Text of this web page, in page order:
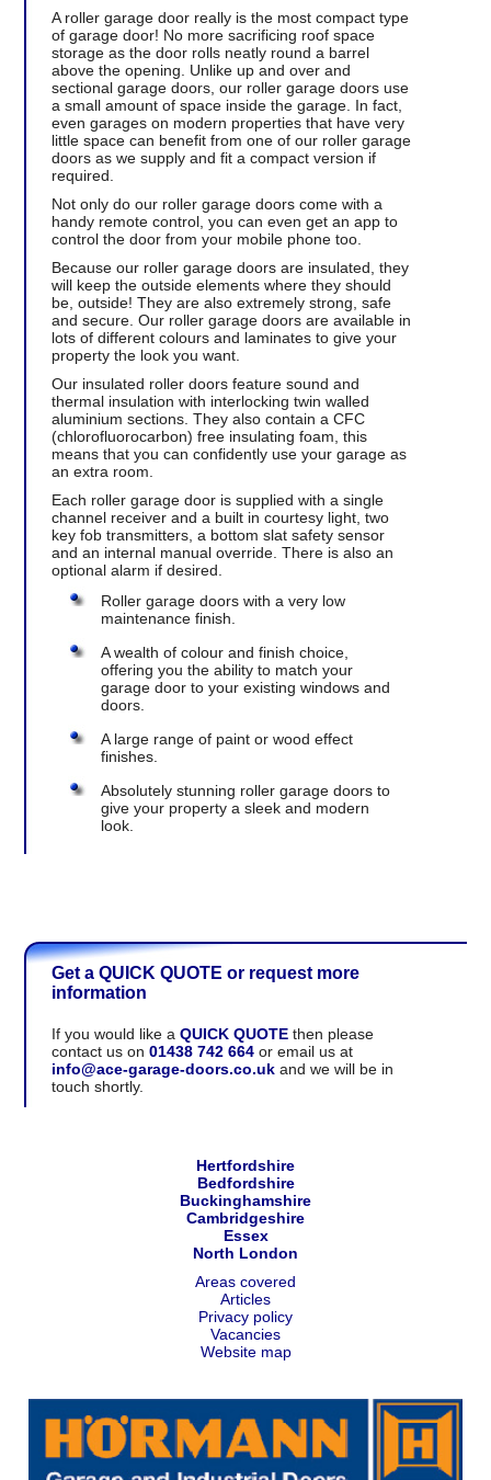
A roller garage door really is the most compact type
of garage door! No more sacrificing roof space
storage as the door rolls neatly round a barrel
above the opening. Unlike up and over and
sectional garage doors, our roller garage doors use
a small amount of space inside the garage. In fact,
even garages on modern properties that have very
little space can benefit from one of our roller garage
doors as we supply and fit a compact version if
required.
Not only do our roller garage doors come with a
handy remote control, you can even get an app to
control the door from your mobile phone too.
Because our roller garage doors are insulated, they
will keep the outside elements where they should
be, outside! They are also extremely strong, safe
and secure. Our roller garage doors are available in
lots of different colours and laminates to give your
property the look you want.
Our insulated roller doors feature sound and
thermal insulation with interlocking twin walled
aluminium sections. They also contain a CFC
(chlorofluorocarbon) free insulating foam, this
means that you can confidently use your garage as
an extra room.
Each roller garage door is supplied with a single
channel receiver and a built in courtesy light, two
key fob transmitters, a bottom slat safety sensor
and an internal manual override. There is also an
optional alarm if desired.
Roller garage doors with a very low
maintenance finish.
A wealth of colour and finish choice,
offering you the ability to match your
garage door to your existing windows and
doors.
A large range of paint or wood effect
finishes.
Absolutely stunning roller garage doors to
give your property a sleek and modern
look.
Get a QUICK QUOTE or request more
information
If you would like aQUICK QUOTE then please
contact us on01438 742 664 or email us at
info@ace-garage-doors.co.uk and we will be in
touch shortly.
Hertfordshire
Bedfordshire
Buckinghamshire
Cambridgeshire
Essex
North London
Areas covered
Articles
Privacy policy
Vacancies
Website map